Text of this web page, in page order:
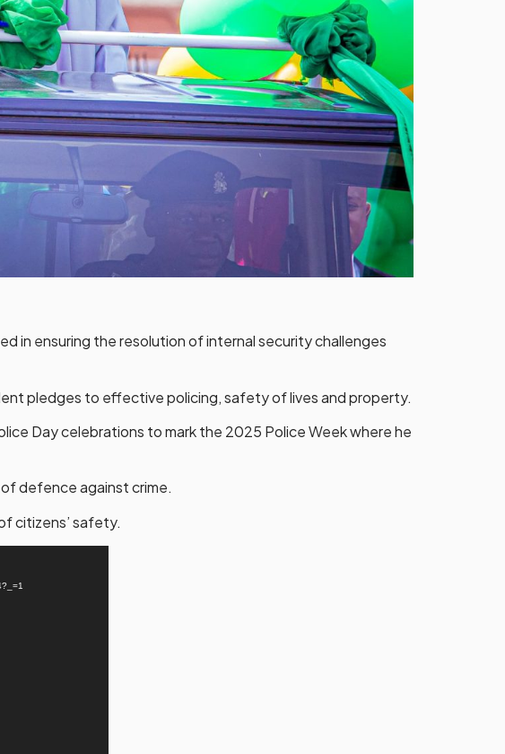
in ensuring the resolution of internal security challenges
pledges to effective policing, safety of lives and property.
Day celebrations to mark the 2025 Police Week where he
defence against crime.
citizens’ safety.